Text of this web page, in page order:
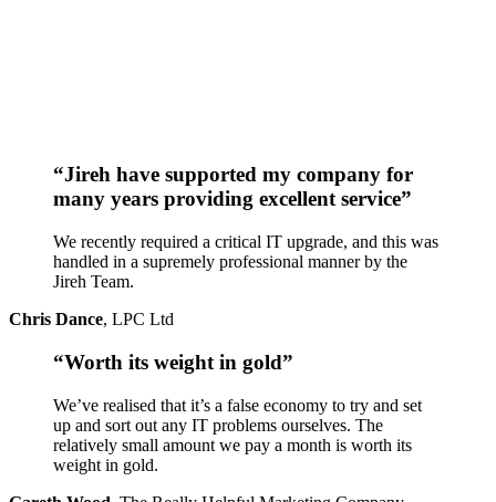
“Jireh have supported my company for
many years providing excellent service”
We recently required a critical IT upgrade, and this was
handled in a supremely professional manner by the
Jireh Team.
Chris Dance, LPC Ltd
“Worth its weight in gold”
We’ve realised that it’s a false economy to try and set
up and sort out any IT problems ourselves. The
relatively small amount we pay a month is worth its
weight in gold.